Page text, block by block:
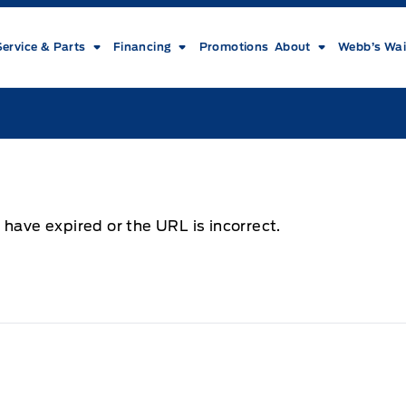
& Parts Financing Promotions About Webb’s
expired or the URL is incorrect.